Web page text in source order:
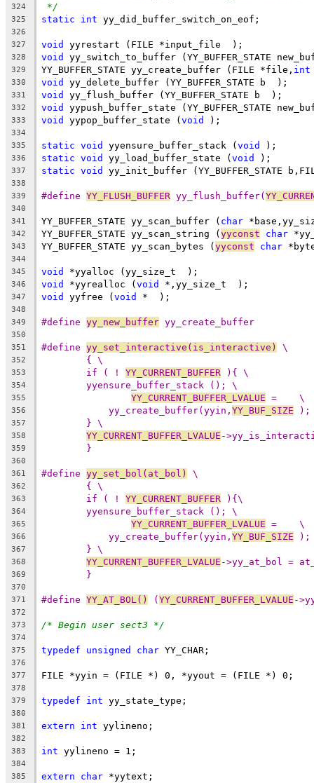
324 */
325 static int yy_did_buffer_switch_on_eof;
326
327
void yyrestart (FILE *input_file  );
328 void yy_switch_to_buffer (YY_BUFFER_STATE
329 YY_BUFFER_STATE yy_create_buffer (FILE *file, int
330 void yy_delete_buffer (YY_BUFFER_STATE b  );
331 void yy_flush_buffer (YY_BUFFER_STATE b  );
332 void yypush_buffer_state (YY_BUFFER_STATE
333 void yypop_buffer_state (void );
334
335
static void yyensure_buffer_stack (void );
336 static void yy_load_buffer_state (void );
337 static void yy_init_buffer (YY_BUFFER_STATE
338
339
#define YY_FLUSH_BUFFER yy_flush_buffer(
340
341
YY_BUFFER_STATE yy_scan_buffer ( char
342 YY_BUFFER_STATE yy_scan_string (yyconst char
343 YY_BUFFER_STATE yy_scan_bytes (yyconst char
344
345
void *yyalloc (yy_size_t  );
346 void *yyrealloc (void *,yy_size_t  );
347 void yyfree (void *  );
348
349
#define yy_new_buffer yy_create_buffer
350
351
#define yy_set_interactive(is_interactive) \
352 { \
353 if ( ! YY_CURRENT_BUFFER ){ \
354 yyensure_buffer_stack (); \
355 YY_CURRENT_BUFFER_LVALUE =    \
356 yy_create_buffer(yyin, YY_BUF_SIZE );
357 } \
358 YY_CURRENT_BUFFER_LVALUE -
359 }
360
361
#define yy_set_bol(at_bol) \
362 { \
363 if ( ! YY_CURRENT_BUFFER ){\
364 yyensure_buffer_stack (); \
365 YY_CURRENT_BUFFER_LVALUE =    \
366 yy_create_buffer(yyin, YY_BUF_SIZE );
367 } \
368 YY_CURRENT_BUFFER_LVALUE ->yy_at_bol =
369 }
370
371
#define YY_AT_BOL() (YY_CURRENT_BUFFER_LVALUE -
372
373
/* Begin user sect3 */
374
375
typedef unsigned char YY_CHAR;
376
377
FILE *yyin = (FILE *) 0, *yyout = (FILE *) 0;
378
379
typedef int yy_state_type;
380
381
extern int yylineno;
382
383
int yylineno = 1;
384
385
extern char *yytext;